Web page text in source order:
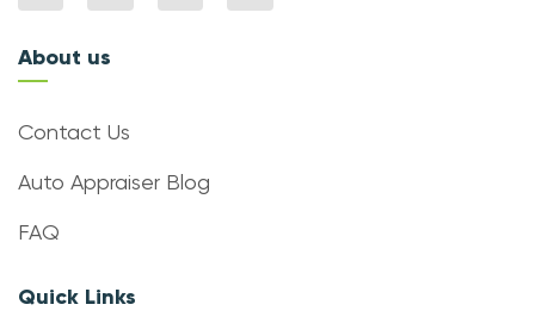
About us
Contact Us
Auto Appraiser Blog
FAQ
Quick Links